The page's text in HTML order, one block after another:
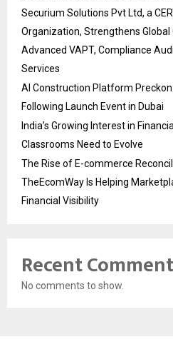
Securium Solutions Pvt Ltd, a
Organization, Strengthens
Advanced VAPT, Compliance
Services
AI Construction Platform
Following Launch Event in Dubai
India’s Growing Interest in
Classrooms Need to Evolve
The Rise of E-commerce
TheEcomWay Is Helping
Financial Visibility
Recent
No comments to show.